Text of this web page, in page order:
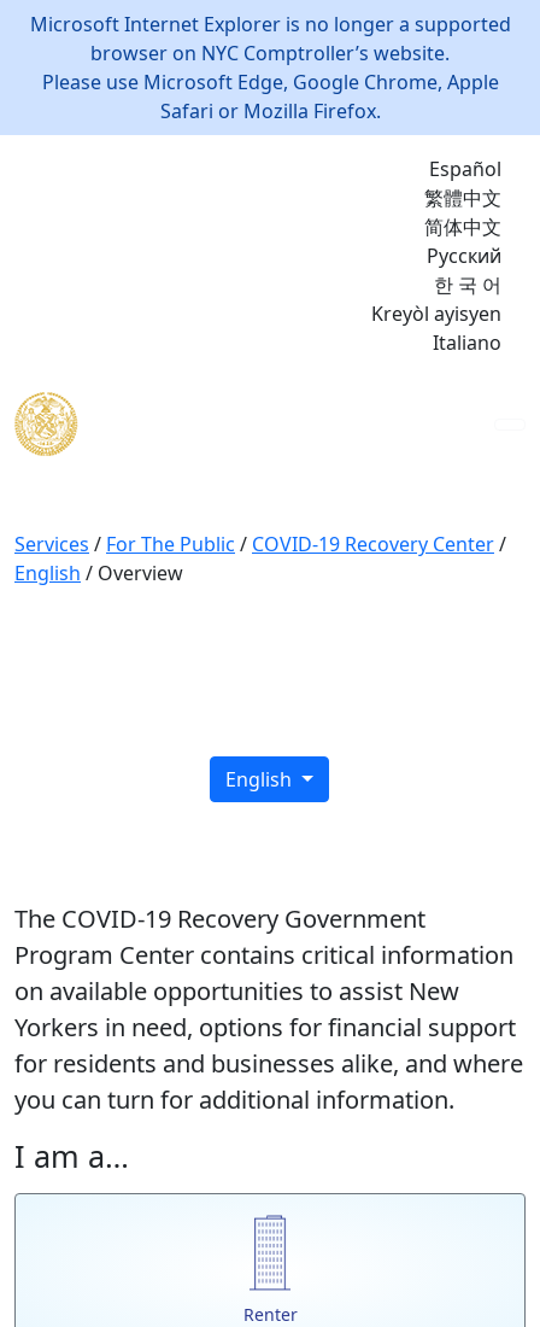
Microsoft Internet Explorer is no longer a supported
browser on NYC Comptroller’s website.
Please use Microsoft Edge, Google Chrome, Apple
Safari or Mozilla Firefox.
Español
繁體中文
简体中文
Русский
한 국 어
Kreyòl ayisyen
Italiano
Services / For The Public / COVID-19 Recovery Center/
English / Overview
English
The COVID-19 Recovery Government
Program Center contains critical information
on available opportunities to assist New
Yorkers in need, options for financial support
for residents and businesses alike, and where
you can turn for additional information.
I am a…
Renter